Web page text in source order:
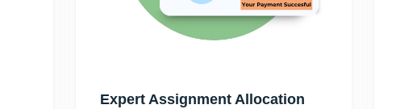
Expert Assignment Allocation